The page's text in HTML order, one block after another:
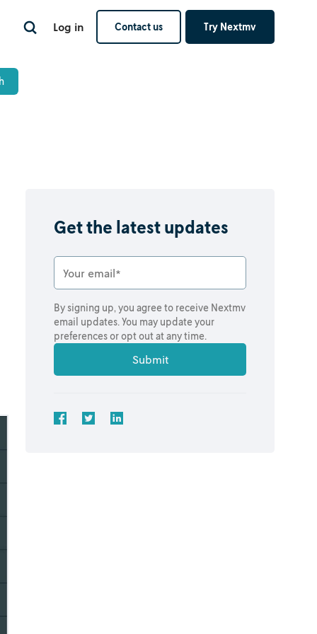
Log in Contact us Try Nextmv
Get the latest updates
By signing up, you agree to receive Nextmv
email updates. You may update your
preferences or opt out at any time.